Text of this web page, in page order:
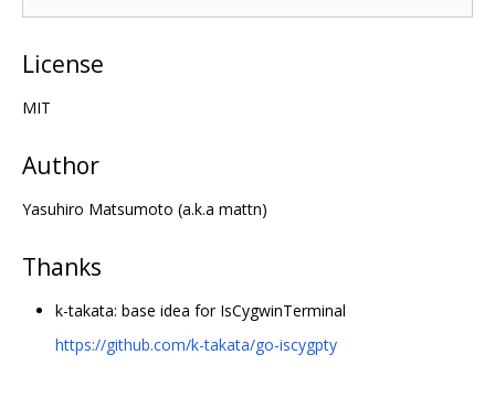
License
MIT
Author
Yasuhiro Matsumoto (a.k.a mattn)
Thanks
k-takata: base idea for IsCygwinTerminal
https://github.com/k-takata/go-iscygpty